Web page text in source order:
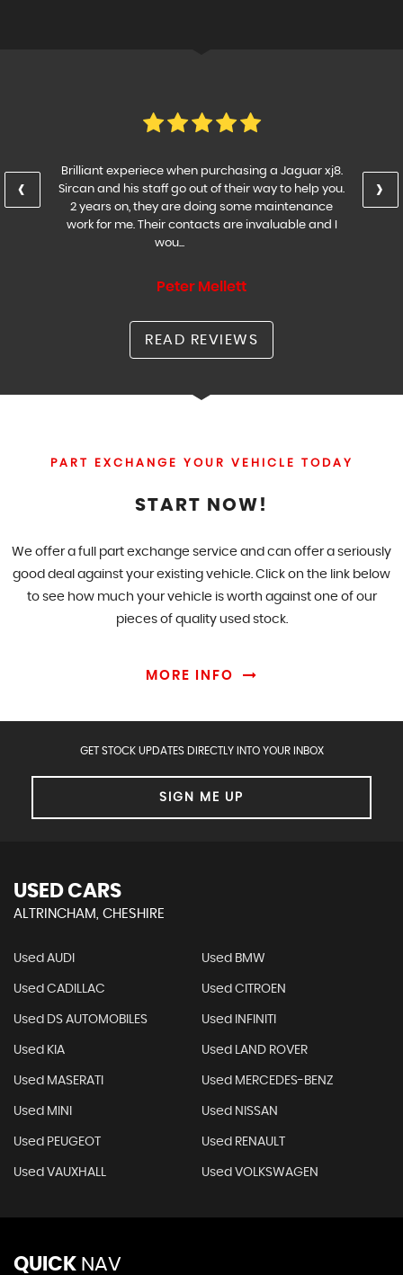
Brilliant experiece when purchasing a Jaguar xj8.
Sircan and his staff go out of their way to help you.
2 years on, they are doing some maintenance
work for me. Their contacts are invaluable and I
wou...
Peter Mellett
‹ ›
READ REVIEWS
PART EXCHANGE YOUR VEHICLE TODAY
START NOW!
We offer a full part exchange service and can offer a seriously
good deal against your existing vehicle. Click on the link below
to see how much your vehicle is worth against one of our
pieces of quality used stock.
MORE INFO
GET STOCK UPDATES DIRECTLY INTO YOUR INBOX
SIGN ME UP
USED CARS
ALTRINCHAM, CHESHIRE
Used AUDI Used BMW
Used CADILLAC Used CITROEN
Used DS AUTOMOBILES Used INFINITI
Used KIA Used LAND ROVER
Used MASERATI Used MERCEDES-BENZ
Used MINI Used NISSAN
Used PEUGEOT Used RENAULT
Used VAUXHALL Used VOLKSWAGEN
QUICK NAV